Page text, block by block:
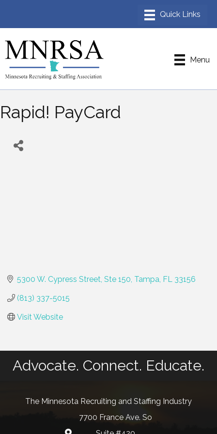
Menu
Rapid! PayCard
5300 W. Cypress Street, Ste 150 Tampa FL 33156
(813) 337-5015
Visit Website
Advocate. Connect. Educate.
The Minnesota Recruiting and Staffing Industry
7700 France Ave. So